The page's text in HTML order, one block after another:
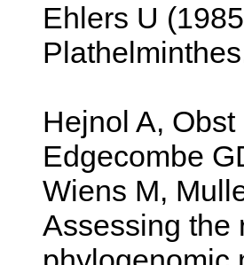
Ehlers U
Hejnol A,
Edgecombe
Wiens M,
Assessing the